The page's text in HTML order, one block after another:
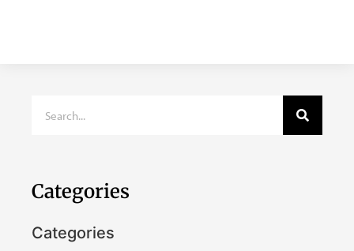
Categories
Categories